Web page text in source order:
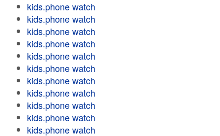
kids.phone watch
kids.phone watch
kids.phone watch
kids.phone watch
kids.phone watch
kids.phone watch
kids.phone watch
kids.phone watch
kids.phone watch
kids.phone watch
kids.phone watch